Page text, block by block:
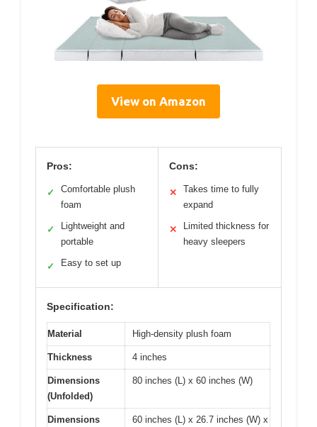
View on Amazon
Pros:
✓
Comfortable plush
foam
✓
Lightweight and
portable
✓ Easy to set up
Cons:
✕
Takes time to fully
expand
✕
Limited thickness for
heavy sleepers
Specification:
Material High-density plush foam
Thickness 4 inches
Dimensions
(Unfolded)
80 inches (L) x 60 inches (W)
Dimensions 60 inches (L) x 26.7 inches (W) x